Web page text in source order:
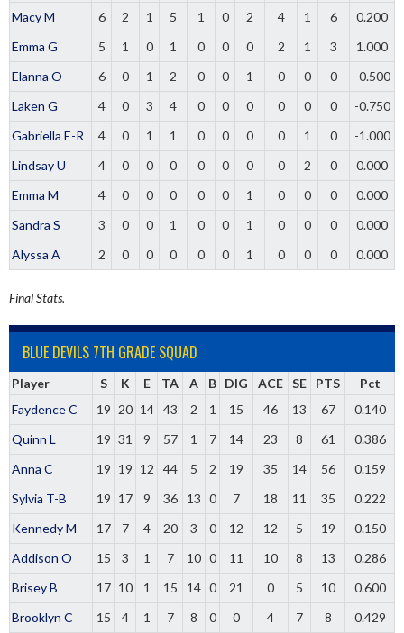
Macy M
6 2 1 5 1 0 2 4 1 6
0.200
Emma G
5 1 0 1 0 0 0 2 1 3
1.000
Elanna O
6 0 1 2 0 0 1 0 0 0
-0.500
Laken G
4 0 3 4 0 0 0 0 0 0
-0.750
Gabriella E-R
4 0 1 1 0 0 0 0 1 0
-1.000
Lindsay U
4 0 0 0 0 0 0 0 2 0
0.000
Emma M
4 0 0 0 0 0 1 0 0 0
0.000
Sandra S
3 0 0 1 0 0 1 0 0 0
0.000
Alyssa A
2 0 0 0 0 0 1 0 0 0 0.000
Final Stats.
BLUE DEVILS 7TH GRADE SQUAD
Player S K E TA A B DIG ACE SE PTS
Pct
Faydence C
19 20 14 43 2 1 15 46 13 67
0.140
Quinn L
19 31 9 57 1 7 14 23 8 61
0.386
Anna C
19 19 12 44 5 2 19 35 14 56
0.159
Sylvia T-B
19 17 9 36 13 0 7 18 11 35
0.222
Kennedy M
17 7 4 20 3 0 12 12 5 19
0.150
Addison O
15 3 1 7 10 0 11 10 8 13
0.286
Brisey B
17 10 1 15 14 0 21 0 5 10
0.600
Brooklyn C
15 4 1 7 8 0 0 4 7 8 0.429